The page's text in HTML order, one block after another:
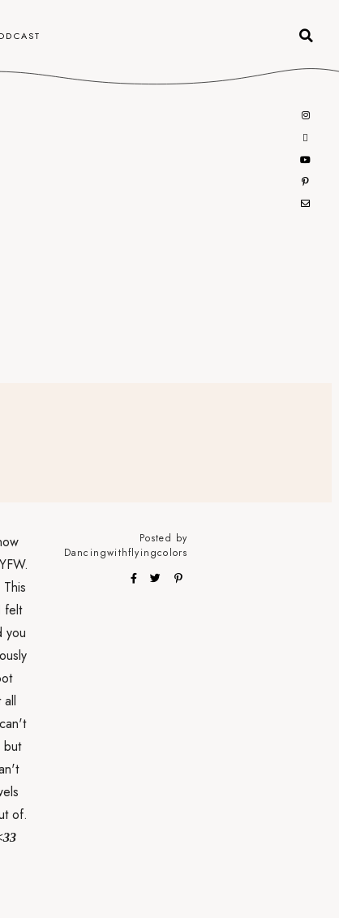
felt
you
but
of.
Posted by
Dancingwithflyingcolors